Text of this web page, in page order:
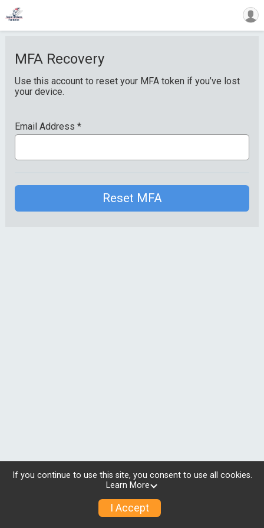
MFA Recovery
Use this account to reset your MFA token if you’ve lost
your device.
Email Address *
Reset MFA
© 2026 RunSignup, Inc.
If you continue to use this site, you consent to use all cookies.
Learn More
I Accept